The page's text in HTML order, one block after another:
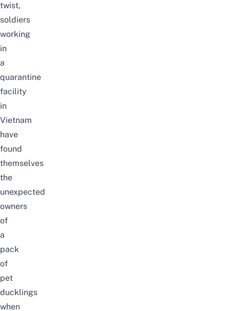
twist,
soldiers
working
in
a
quarantine
facility
in
Vietnam
have
found
themselves
the
unexpected
owners
of
a
pack
of
pet
ducklings
when